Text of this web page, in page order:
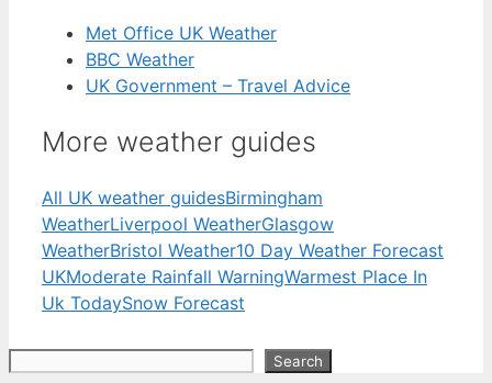
Met Office UK Weather
BBC Weather
UK Government – Travel Advice
More weather guides
All UK weather guidesBirmingham
WeatherLiverpool WeatherGlasgow
WeatherBristol Weather10 Day Weather Forecast
UKModerate Rainfall WarningWarmest Place In
Uk TodaySnow Forecast
Search